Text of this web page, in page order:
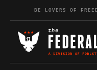
Skip to content
BE LOVERS OF